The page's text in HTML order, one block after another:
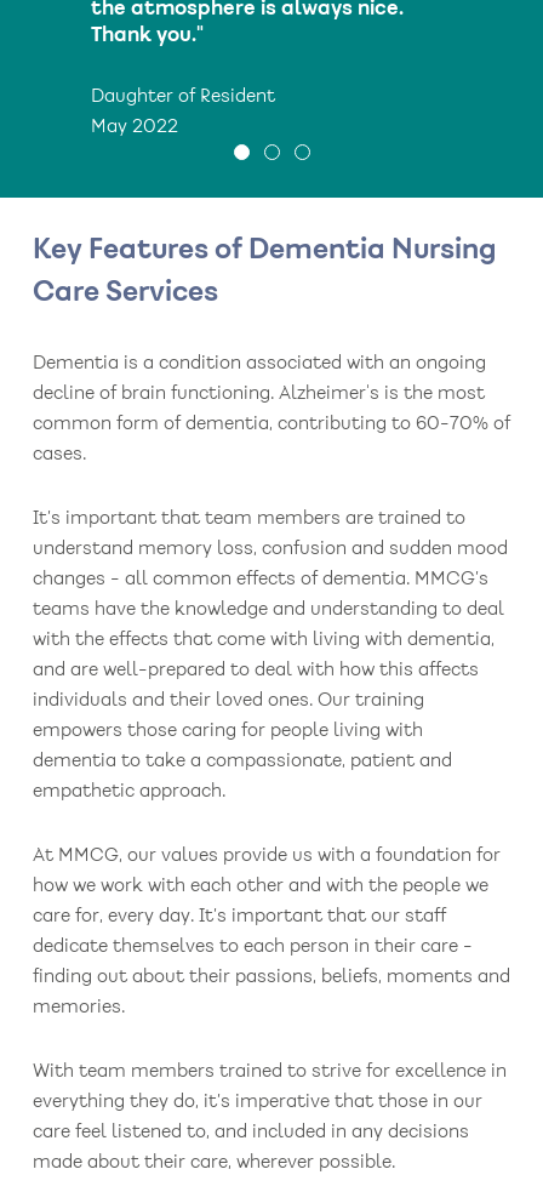
Daughter of Resident
Key Features of Dementia Nursing
Care Services
Dementia is a condition associated with an ongoing
decline of brain functioning. Alzheimer's is the most
common form of dementia, contributing to 60-70% of
cases.
It’s important that team members are trained to
understand memory loss, confusion and sudden mood
changes - all common effects of dementia. MMCG’s
teams have the knowledge and understanding to deal
with the effects that come with living with dementia,
and are well-prepared to deal with how this affects
individuals and their loved ones. Our training
empowers those caring for people living with
dementia to take a compassionate, patient and
empathetic approach.
At MMCG, our values provide us with a foundation for
how we work with each other and with the people we
care for, every day. It’s important that our staff
dedicate themselves to each person in their care -
finding out about their passions, beliefs, moments and
memories.
With team members trained to strive for excellence in
everything they do, it’s imperative that those in our
care feel listened to, and included in any decisions
made about their care, wherever possible.